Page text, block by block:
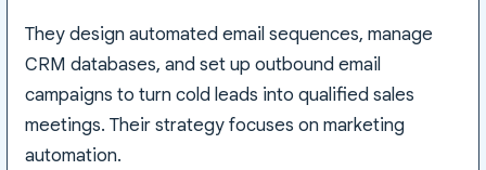
They design automated email sequences, manage
CRM databases, and set up outbound email
campaigns to turn cold leads into qualified sales
meetings. Their strategy focuses on marketing
automation.